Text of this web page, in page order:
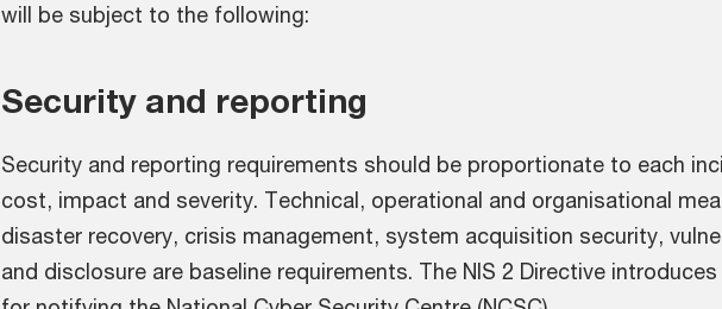
will be subject to the following:
Security and reporting
Security and reporting requirements should be proportionate to each
cost, impact and severity. Technical, operational and organisational
disaster recovery, crisis management, system acquisition security,
and disclosure are baseline requirements. The NIS 2 Directive